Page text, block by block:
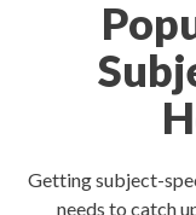
Getting subject-
needs to catch